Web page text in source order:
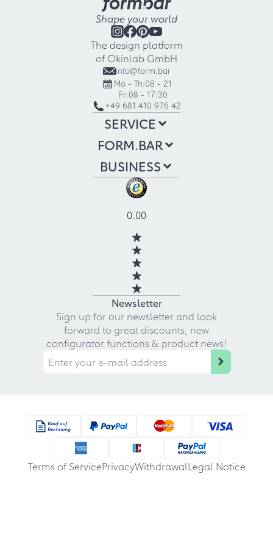
Shape your world
The design platform
of Okinlab GmbH
info@form.bar
Mo - Th:08 - 21
Fr:08 - 17:30
+49 681 410 976 42
SERVICE
FORM.BAR
BUSINESS
0.00
Newsletter
Sign up for our newsletter and look
forward to great discounts, new
configurator functions & product news!
Terms of ServicePrivacyWithdrawalLegal Notice